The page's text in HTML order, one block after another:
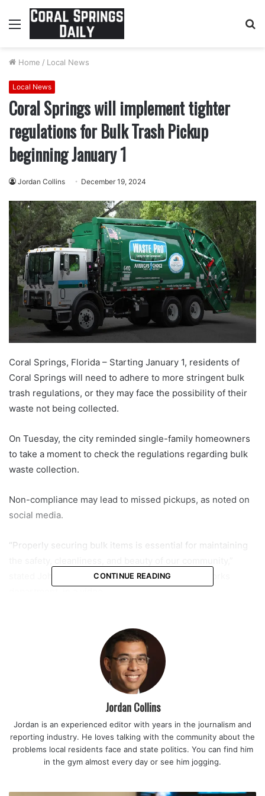
Menu
Home / Local News
Local News
Coral Springs will implement tighter
regulations for Bulk Trash Pickup
beginning January 1
Jordan Collins December 19, 2024
Coral Springs, Florida – Starting January 1, residents of
Coral Springs will need to adhere to more stringent bulk
trash regulations, or they may face the possibility of their
waste not being collected.
On Tuesday, the city reminded single-family homeowners
to take a moment to check the regulations regarding bulk
waste collection.
Non-compliance may lead to missed pickups, as noted on
social media.
“Properly securing bulk items is essential for maintaining
stated John Norris, director of the city’s public works
Bulk trash cannot exceed six cubic yards — roughly the
size of three refrigerators. Of that, only two cubic yards
can consist of construction debris.
other structures that could restrict the mechanical removal
process.
• Any individual yard waste item must weigh 50 pounds or
containers for collection.
CONTINUE READING
Jordan Collins
Jordan is an experienced editor with years in the journalism and
reporting industry. He loves talking with the community about the
problems local residents face and state politics. You can find him
in the gym almost every day or see him jogging.